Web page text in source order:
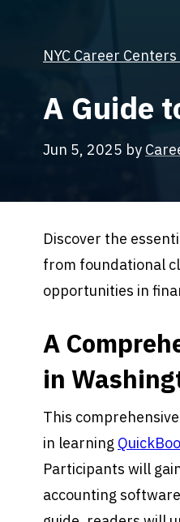
NYC Career
A Guide
Jun 5, 2025 by
Discover the
from foundational
opportunities in
A
in
This
in learning
Participants will
accounting